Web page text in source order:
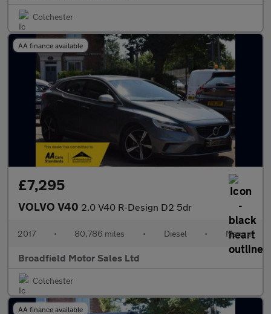
Colchester
AA finance available
£7,295
VOLVO V40 2.0 V40 R-Design D2 5dr
2017 • 80,786 miles • Diesel • Manual
Broadfield Motor Sales Ltd
Colchester
AA finance available